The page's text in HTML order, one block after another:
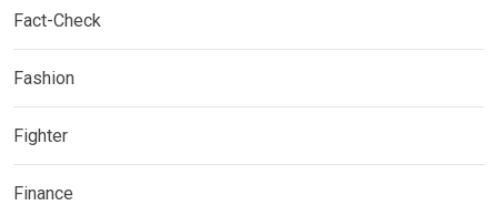
Fact-Check
Fashion
Fighter
Finance